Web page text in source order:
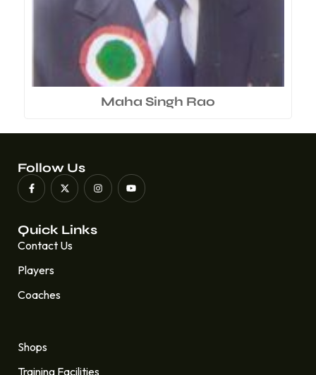
Maha Singh Rao
Follow Us
Quick Links
Contact Us
Players
Coaches
Shops
Training Facilities